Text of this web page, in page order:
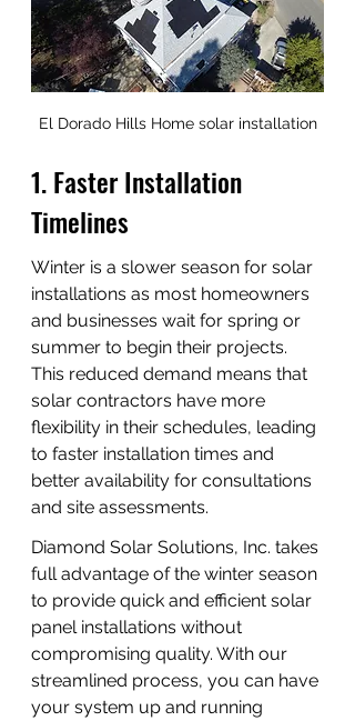
El Dorado Hills Home solar installation
1. Faster Installation
Timelines
Winter is a slower season for solar
installations as most homeowners
and businesses wait for spring or
summer to begin their projects.
This reduced demand means that
solar contractors have more
flexibility in their schedules, leading
to faster installation times and
better availability for consultations
and site assessments.
Diamond Solar Solutions, Inc. takes
full advantage of the winter season
to provide quick and efficient solar
panel installations without
compromising quality. With our
streamlined process, you can have
your system up and running